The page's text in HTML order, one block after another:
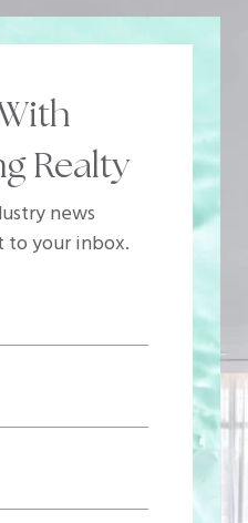
Realty
news
to your inbox.